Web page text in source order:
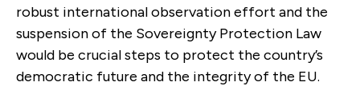
robust international observation effort and the
suspension of the Sovereignty Protection Law
would be crucial steps to protect the country’s
democratic future and the integrity of the EU.